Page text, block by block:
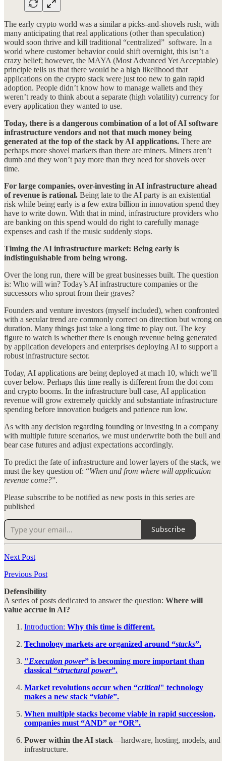
The early crypto world was a similar a picks-and-shovels rush, with
many anticipating that real applications (other than speculation)
would soon thrive and kill traditional “centralized” software. In a
world where customer behavior could shift overnight, this isn’t a
crazy belief; however, the MAYA (Most Advanced Yet Acceptable)
principle tells us that there would be a high likelihood that
applications on the crypto stack were just too new to gain rapid
adoption. People didn’t know how to manage wallets and they
weren’t ready to think about a separate (high volatility) currency for
every application they wanted to use.
Today, there is a dangerous combination of a lot of AI software
infrastructure vendors and not that much money being
generated at the top of the stack by AI applications. There are
perhaps more shovel markers than there are miners. Miners aren’t
dumb and they won’t pay more than they need for shovels over
time.
For large companies, over-investing in AI infrastructure ahead
of revenue is rational. Being late to the AI party is an existential
risk while being early is a few extra billion in innovation spend they
have to write down. With that in mind, infrastructure providers who
are banking on this spend would do right to carefully manage
expenses and cash if the music suddenly stops.
Timing the AI infrastructure market: Being early is
indistinguishable from being wrong.
Over the long run, there will be great businesses built. The question
is: Who will win? Today’s AI infrastructure companies or the
successors who sprout from their graves?
Founders and venture investors (myself included), when confronted
with a secular trend are commonly correct on direction but wrong on
duration. Many things just take a long time to play out. The key
figure to watch is whether there is enough revenue being generated
by application developers and enterprises deploying AI to support a
robust infrastructure sector.
Today, AI applications are being deployed at mach 10, which we’ll
cover below. Perhaps this time really is different from the dot com
and crypto booms. In the infrastructure bull case, AI application
revenue will grow extremely quickly and substantiate infrastructure
spending before innovation budgets and patience run low.
As with any decision regarding founding or investing in a company
with multiple future scenarios, we must underwrite both the bull and
bear case futures and adjust expectations accordingly.
To predict the fate of infrastructure and lower layers of the stack, we
must the key question of: “When and from where will application
revenue come?”.
Please subscribe to be notified as new posts in this series are
published
Subscribe
Next Post
Previous Post
Defensibility
A series of posts dedicated to answer the question: Where will
value accrue in AI?
Introduction: Why this time is different.
Technology markets are organized around “stacks”.
"Execution power” is becoming more important than
classical “structural power”.
Market revolutions occur when “critical" technology
makes a new stack “viable”.
When multiple stacks become viable in rapid succession,
companies must “AND” or “OR”.
Power within the AI stack—hardware, hosting, models, and
infrastructure.